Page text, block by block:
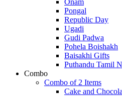
Onam
Pongal
Republic Day
Ugadi
Gudi Padwa
Pohela Boishakh
Baisakhi Gifts
Puthandu Tamil
Combo
Combo of 2 Items
Cake and